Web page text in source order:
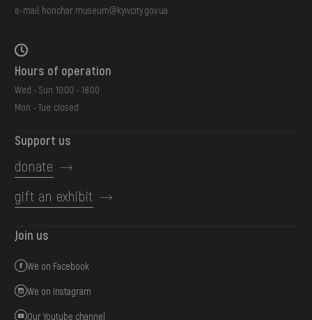
e-mail: honchar.museum@kyivcity.gov.ua
Hours of operation
Wed - Sun: 10:00 - 18:00
Mon - Tue: closed
Support us
donate
gift an exhibit
Join us
We on Facebook
We on Instagram
Our Youtube channel